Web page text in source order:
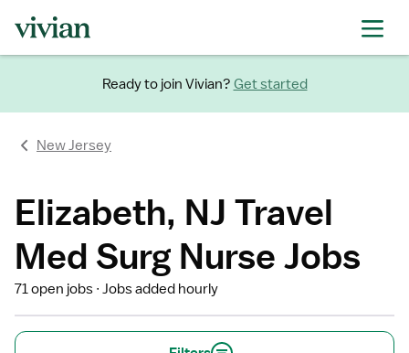
Ready to join Vivian? Get started
New Jersey
Elizabeth, NJ Travel
Med Surg Nurse Jobs
71 open jobs Jobs added hourly